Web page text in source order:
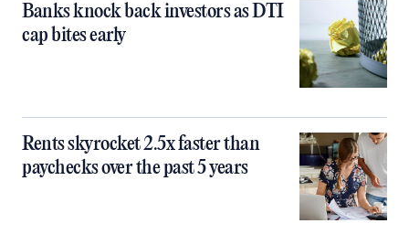
Banks knock back investors as DTI
cap bites early
Rents skyrocket 2.5x faster than
paychecks over the past 5 years